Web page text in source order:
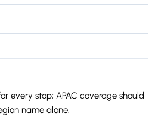
every stop; APAC coverage should
name alone.